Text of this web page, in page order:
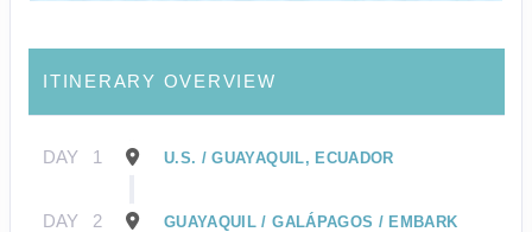
ITINERARY OVERVIEW
DAY 1 U.S. / GUAYAQUIL, ECUADOR
DAY 2
GUAYAQUIL / GALÁPAGOS / EMBARK